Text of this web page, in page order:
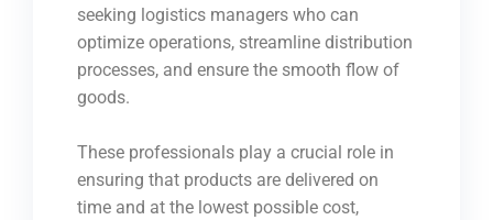
seeking logistics managers who can
optimize operations, streamline distribution
processes, and ensure the smooth flow of
goods.
These professionals play a crucial role in
ensuring that products are delivered on
time and at the lowest possible cost,